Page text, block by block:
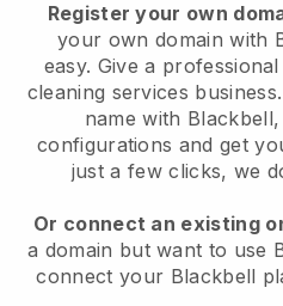
Register your own
your own domain with
easy. Give a
cleaning services business.
name with Blackbell
configurations and get
just a few clicks, we
Or connect an existing
a domain but want to use
connect your Blackbell